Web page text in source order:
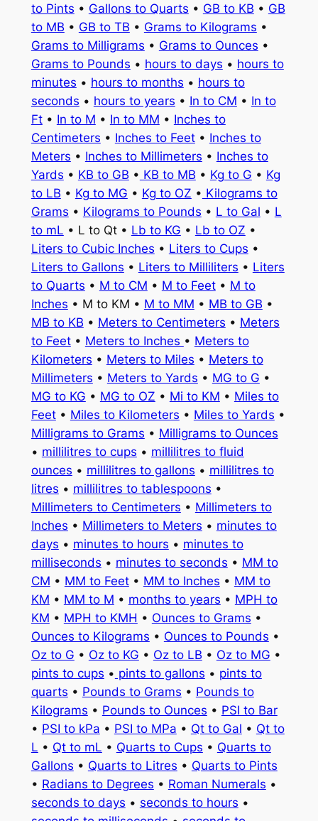
to Pints • Gallons to Quarts • GB to KB • GB
to MB • GB to TB • Grams to Kilograms •
Grams to Milligrams • Grams to Ounces •
Grams to Pounds • hours to days • hours to
minutes • hours to months • hours to
seconds • hours to years • In to CM • In to
Ft• In to M • In to MM • Inches to
Centimeters • Inches to Feet• Inches to
Meters • Inches to Millimeters • Inches to
Yards • KB to GB • KB to MB • Kg to G • Kg
to LB • Kg to MG • Kg to OZ • Kilograms to
Grams • Kilograms to Pounds • L to Gal • L
to mL • L to Qt • Lb to KG • Lb to OZ •
Liters to Cubic Inches • Liters to Cups •
Liters to Gallons • Liters to Milliliters • Liters
to Quarts • M to CM • M to Feet• M to
Inches • M to KM • M to MM • MB to GB •
MB to KB • Meters to Centimeters • Meters
to Feet• Meters to Inches • Meters to
Kilometers • Meters to Miles • Meters to
Millimeters • Meters to Yards • MG to G •
MG to KG • MG to OZ • Mi to KM • Miles to
Feet• Miles to Kilometers • Miles to Yards •
Milligrams to Grams • Milligrams to Ounces
• millilitres to cups • millilitres to fluid
ounces • millilitres to gallons • millilitres to
litres • millilitres to tablespoons •
Millimeters to Centimeters • Millimeters to
Inches • Millimeters to Meters • minutes to
days • minutes to hours • minutes to
milliseconds • minutes to seconds • MM to
CM • MM to Feet• MM to Inches • MM to
KM • MM to M • months to years • MPH to
KM • MPH to KMH • Ounces to Grams •
Ounces to Kilograms • Ounces to Pounds •
Oz to G • Oz to KG • Oz to LB • Oz to MG •
pints to cups • pints to gallons • pints to
quarts • Pounds to Grams • Pounds to
Kilograms • Pounds to Ounces • PSI to Bar
• PSI to kPa • PSI to MPa • Qt to Gal • Qt to
L • Qt to mL • Quarts to Cups • Quarts to
Gallons • Quarts to Litres • Quarts to Pints
• Radians to Degrees • Roman Numerals •
seconds to days • seconds to hours •